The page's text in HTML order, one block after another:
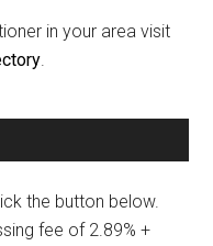
in your area visit
the button below.
fee of 2.89% +